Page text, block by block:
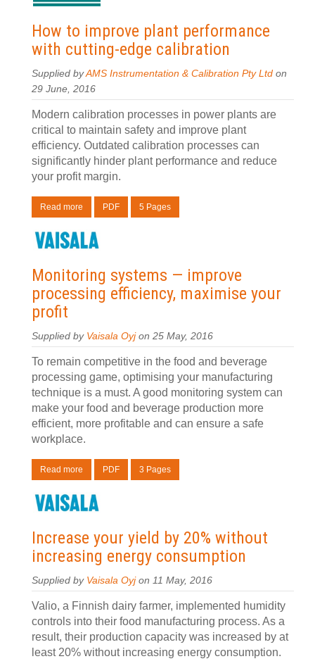
How to improve plant performance
with cutting-edge calibration
Supplied byAMS Instrumentation & Calibration Pty Ltd on
29 June, 2016
Modern calibration processes in power plants are
critical to maintain safety and improve plant
efficiency. Outdated calibration processes can
significantly hinder plant performance and reduce
your profit margin.
Read more PDF 5 Pages
Monitoring systems — improve
processing efficiency, maximise your
profit
Supplied by Vaisala Oyjon 25 May, 2016
To remain competitive in the food and beverage
processing game, optimising your manufacturing
technique is a must. A good monitoring system can
make your food and beverage production more
efficient, more profitable and can ensure a safe
workplace.
Read more PDF 3 Pages
Increase your yield by 20% without
increasing energy consumption
Supplied by Vaisala Oyjon 11 May, 2016
Valio, a Finnish dairy farmer, implemented humidity
controls into their food manufacturing process. As a
result, their production capacity was increased by at
least 20% without increasing energy consumption.